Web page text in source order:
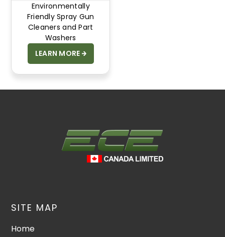
Environmentally
Friendly Spray Gun
Cleaners and Part
Washers
LEARN MORE
SITE MAP
Home